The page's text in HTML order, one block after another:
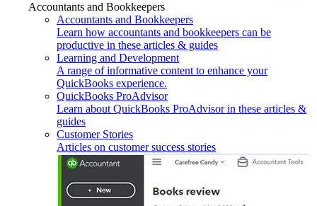
Accountants and Bookkeepers
Accountants and Bookkeepers
Learn how accountants and bookkeepers can be
productive in these articles & guides
Learning and Development
A range of informative content to enhance your
QuickBooks experience.
QuickBooks ProAdvisor
Learn about QuickBooks ProAdvisor in these articles &
guides
Customer Stories
Articles on customer success stories